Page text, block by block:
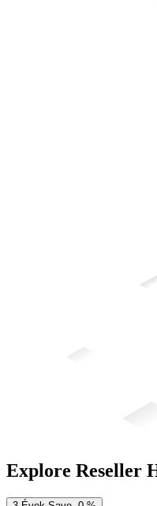
Explore Reseller